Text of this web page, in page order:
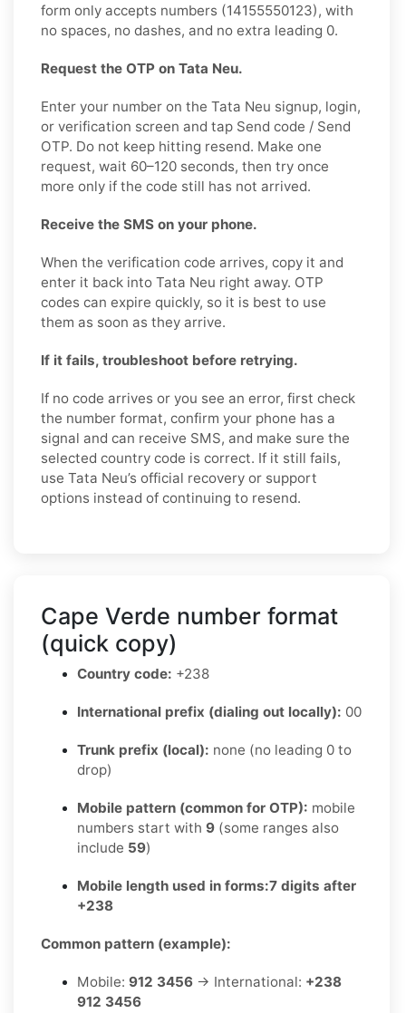
form only accepts numbers (14155550123), with
no spaces, no dashes, and no extra leading 0.
Request the OTP on Tata Neu.
Enter your number on the Tata Neu signup, login,
or verification screen and tap Send code / Send
OTP. Do not keep hitting resend. Make one
request, wait 60–120 seconds, then try once
more only if the code still has not arrived.
Receive the SMS on your phone.
When the verification code arrives, copy it and
enter it back into Tata Neu right away. OTP
codes can expire quickly, so it is best to use
them as soon as they arrive.
If it fails, troubleshoot before retrying.
If no code arrives or you see an error, first check
the number format, confirm your phone has a
signal and can receive SMS, and make sure the
selected country code is correct. If it still fails,
use Tata Neu’s official recovery or support
options instead of continuing to resend.
Cape Verde number format
(quick copy)
Country code: +238
International prefix (dialing out locally): 00
Trunk prefix (local): none (no leading 0 to
drop)
Mobile pattern (common for OTP): mobile
numbers start with 9 (some ranges also
include 59)
Mobile length used in forms:7 digits after
+238
Common pattern (example):
Mobile: 912 3456 → International: +238
912 3456